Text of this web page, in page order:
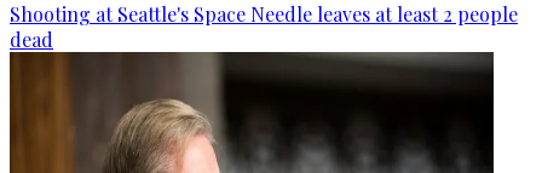
Shooting at Seattle's Space Needle leaves at least 2 people
dead